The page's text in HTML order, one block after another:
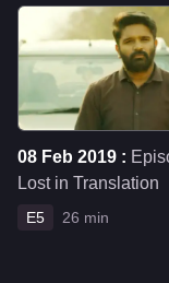
08 Feb 2019 :
Lost in Translation
E5 26 min